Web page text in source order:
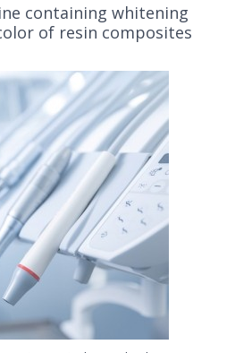
containing whitening
of resin composites